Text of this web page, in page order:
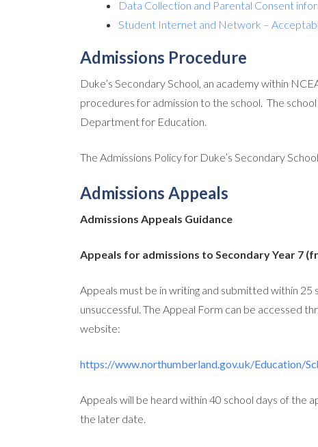
Data Collection and Parental Consent
Student Internet and Network –
Admissions Procedure
Duke’s Secondary School, an academy within
procedures for admission to the school. The
Department for Education.
The Admissions Policy for Duke’s Secondary
Admissions Appeals
Admissions Appeals Guidance
Appeals for admissions to Secondary Year 7
Appeals must be in writing and submitted within
unsuccessful. The Appeal Form can be accessed
website:
https://www.northumberland.gov.uk/Education/
Appeals will be heard within 40 school days of the
the later date.